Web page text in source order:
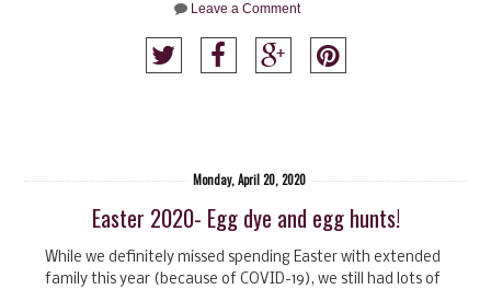
Leave a Comment
Monday, April 20, 2020
Easter 2020- Egg dye and egg hunts!
While we definitely missed spending Easter with extended
family this year (because of COVID-19), we still had lots of